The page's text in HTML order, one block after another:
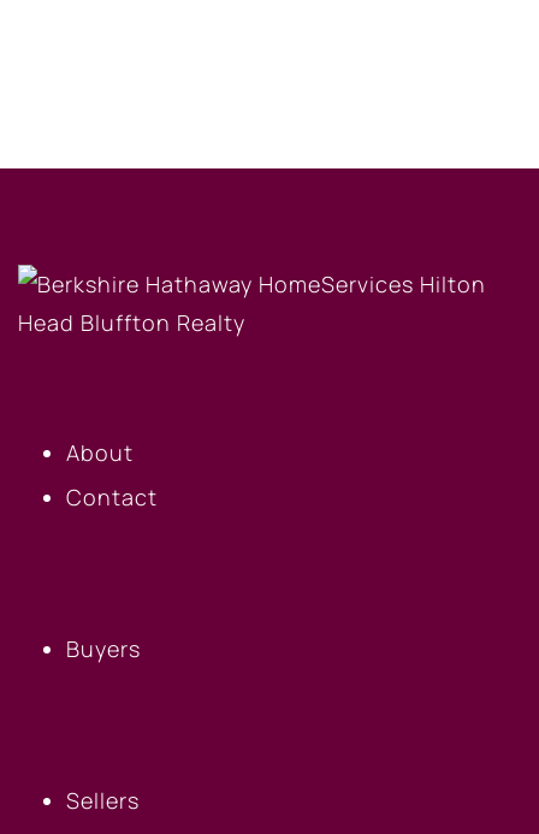
About
Contact
Buyers
Sellers